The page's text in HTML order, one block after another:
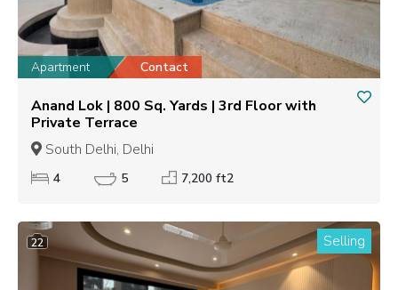
Apartment Contact
Anand Lok | 800 Sq. Yards | 3rd Floor with
Private Terrace
South Delhi, Delhi
4 5 7,200 ft2
22 Selling